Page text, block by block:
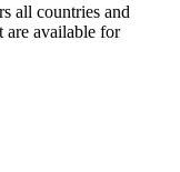
all countries and
are available for